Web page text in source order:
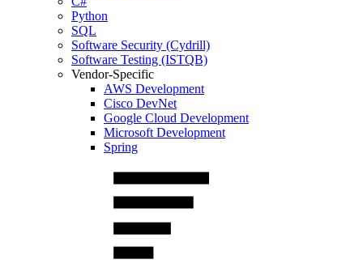
Python
SQL
Software Security (Cydrill)
Software Testing (ISTQB)
Vendor-Specific
AWS Development
Cisco DevNet
Google Cloud Development
Microsoft Development
Spring